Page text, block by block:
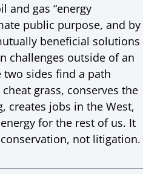
and gas “energy
public purpose, and by
beneficial solutions
challenges outside of an
two sides find a path
grass, conserves the
creates jobs in the West,
for the rest of us. It
not litigation.